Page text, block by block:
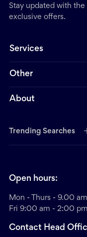
Stay updated with the
exclusive offers.
Services
Other
About
Trending Searches
Open hours:
Mon - Thurs - 9.00
Fri 9:00 am - 2:00 pm
Contact Head